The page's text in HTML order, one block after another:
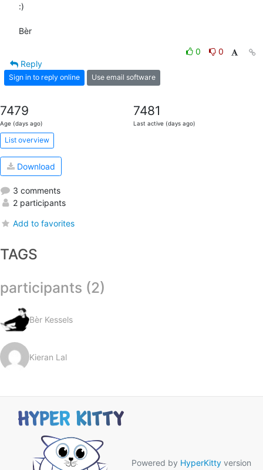
:)
Bèr
0
0
Reply
Sign in to reply online Use email software
7479
Age (days ago)
7481
Last active (days ago)
List overview
Download
3 comments
2 participants
Add to favorites
TAGS
participants (2)
Bèr Kessels
Kieran Lal
Powered by HyperKitty version